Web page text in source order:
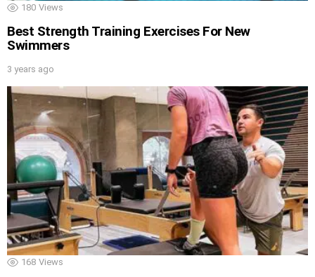
180 Views
Best Strength Training Exercises For New
Swimmers
3 years ago
168 Views